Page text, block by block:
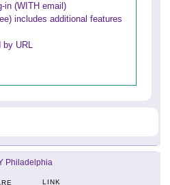
in (WITH email)
includes additional features
by URL
Philadelphia
LINK